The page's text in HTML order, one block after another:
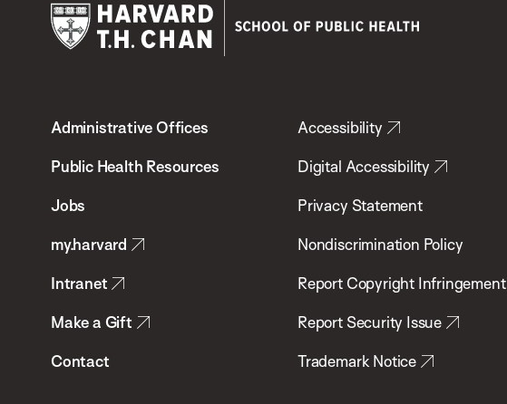
Chan
School
Health
Administrative Offices
Public Health Resources
Jobs
my.harvard
Intranet
Make a Gift
Contact
Accessibility
Digital Accessibility
Privacy Statement
Nondiscrimination Policy
Report Copyright Infringement
Report Security Issue
Trademark Notice